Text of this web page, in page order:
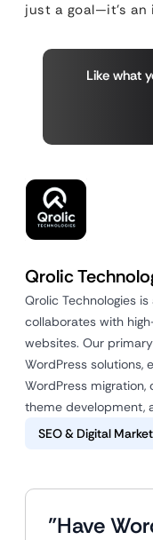
just a goal—it’s
Like what
Qrolic
Qrolic Technologies
collaborates with
websites. Our
WordPress solutions,
WordPress
theme development,
SEO & Digital
"Have